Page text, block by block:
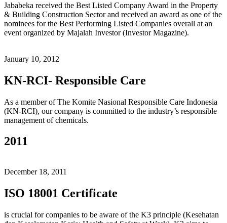
Jababeka received the Best Listed Company Award in the Property
& Building Construction Sector and received an award as one of the
nominees for the Best Performing Listed Companies overall at an
event organized by Majalah Investor (Investor Magazine).
January 10, 2012
KN-RCI- Responsible Care
As a member of The Komite Nasional Responsible Care Indonesia
(KN-RCI), our company is committed to the industry’s responsible
management of chemicals.
2011
December 18, 2011
ISO 18001 Certificate
is crucial for companies to be aware of the K3 principle (Kesehatan